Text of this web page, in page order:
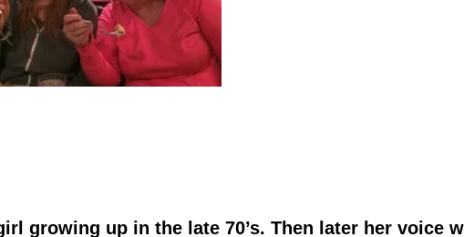
growing up in the late 70’s. Then later her voice